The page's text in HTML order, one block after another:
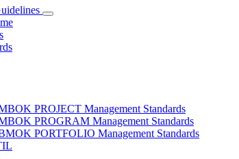
Subnavigation
PROJECT Management Standards
PROGRAM Management Standards
PORTFOLIO Management Standards